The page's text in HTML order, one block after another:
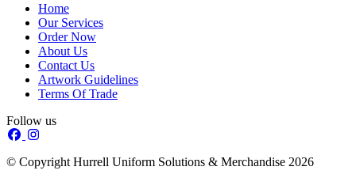
Home
Our Services
Order Now
About Us
Contact Us
Artwork Guidelines
Terms Of Trade
Follow us
© Copyright Hurrell Uniform Solutions & Merchandise 2026